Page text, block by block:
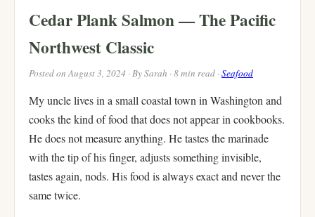
Cedar Plank Salmon — The Pacific
Northwest Classic
Posted on August 3, 2024 · By Sarah · 8 min read ·Seafood
My uncle lives in a small coastal town in Washington and
cooks the kind of food that does not appear in cookbooks.
He does not measure anything. He tastes the marinade
with the tip of his finger, adjusts something invisible,
tastes again, nods. His food is always exact and never the
same twice.